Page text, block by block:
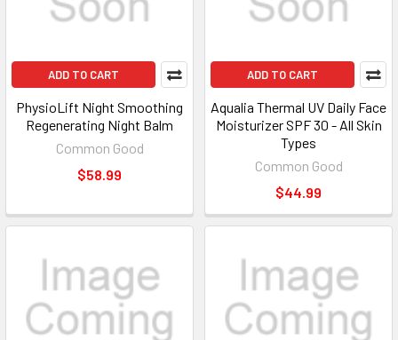
ADD TO CART
PhysioLift Night Smoothing
Regenerating Night Balm
Common Good
$58.99
ADD TO CART
Aqualia Thermal UV Daily Face
Moisturizer SPF 30 - All Skin
Types
Common Good
$44.99